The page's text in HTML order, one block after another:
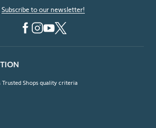
Subscribe to our newsletter!
Trusted Shops quality criteria